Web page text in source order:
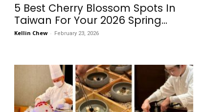
5 Best Cherry Blossom Spots In
Taiwan For Your 2026 Spring...
Kellin Chew - February 23, 2026